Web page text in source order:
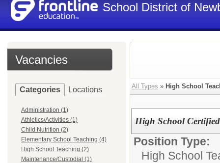
School District of
Vacancies
Categories Locations
Administration (1)
Athletics/Activities (1)
Child Nutrition (2)
Elementary School Teaching (4)
High School Teaching (2)
Maintenance/Custodial (1)
All Types » High School
High School
Position Type:
High School